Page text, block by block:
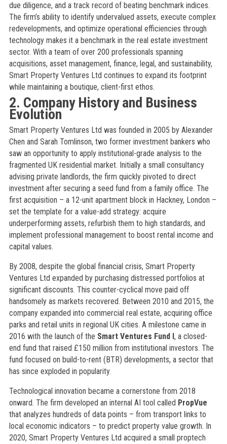
due diligence, and a track record of beating benchmark indices.
The firm’s ability to identify undervalued assets, execute complex
redevelopments, and optimize operational efficiencies through
technology makes it a benchmark in the real estate investment
sector. With a team of over 200 professionals spanning
acquisitions, asset management, finance, legal, and sustainability,
Smart Property Ventures Ltd continues to expand its footprint
while maintaining a boutique, client-first ethos.
2. Company History and Business
Evolution
Smart Property Ventures Ltd was founded in 2005 by Alexander
Chen and Sarah Tomlinson, two former investment bankers who
saw an opportunity to apply institutional-grade analysis to the
fragmented UK residential market. Initially a small consultancy
advising private landlords, the firm quickly pivoted to direct
investment after securing a seed fund from a family office. The
first acquisition – a 12-unit apartment block in Hackney, London –
set the template for a value-add strategy: acquire
underperforming assets, refurbish them to high standards, and
implement professional management to boost rental income and
capital values.
By 2008, despite the global financial crisis, Smart Property
Ventures Ltd expanded by purchasing distressed portfolios at
significant discounts. This counter-cyclical move paid off
handsomely as markets recovered. Between 2010 and 2015, the
company expanded into commercial real estate, acquiring office
parks and retail units in regional UK cities. A milestone came in
2016 with the launch of the Smart Ventures Fund I, a closed-
end fund that raised £150 million from institutional investors. The
fund focused on build-to-rent (BTR) developments, a sector that
has since exploded in popularity.
Technological innovation became a cornerstone from 2018
onward. The firm developed an internal AI tool called PropVue
that analyzes hundreds of data points – from transport links to
local economic indicators – to predict property value growth. In
2020, Smart Property Ventures Ltd acquired a small proptech